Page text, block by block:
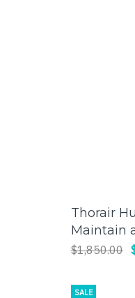
Thorair
Maintain
$1,850.00
SALE